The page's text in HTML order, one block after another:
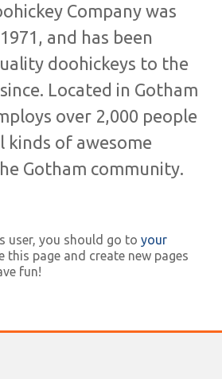
Company was
and has been
doohickeys to the
Located in Gotham
over 2,000 people
kinds of awesome
Gotham community.
user, you should go to your
this page and create new pages
fun!